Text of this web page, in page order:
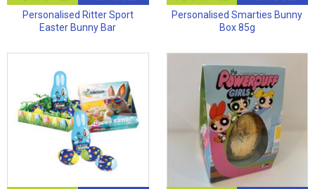
Personalised Ritter Sport
Easter Bunny Bar
Personalised Smarties Bunny
Box 85g